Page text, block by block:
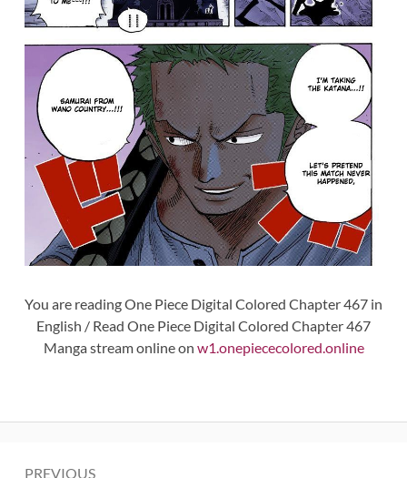
You are reading One Piece Digital Colored Chapter 467 in
English / Read One Piece Digital Colored Chapter 467
Manga stream online on w1.onepiececolored.online
PREVIOUS